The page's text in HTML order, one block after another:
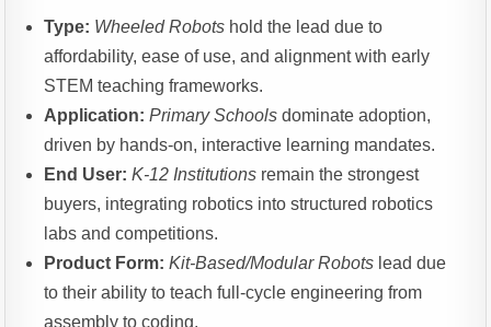
Type: Wheeled Robots hold the lead due to
affordability, ease of use, and alignment with early
STEM teaching frameworks.
Application: Primary Schools dominate adoption,
driven by hands-on, interactive learning mandates.
End User: K-12 Institutions remain the strongest
buyers, integrating robotics into structured robotics
labs and competitions.
Product Form: Kit-Based/Modular Robots lead due
to their ability to teach full-cycle engineering from
assembly to coding.